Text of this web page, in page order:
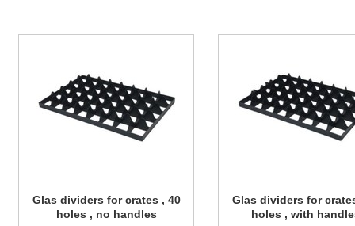
Glas dividers for crates , 40
holes , no handles
Glas dividers for
holes , with